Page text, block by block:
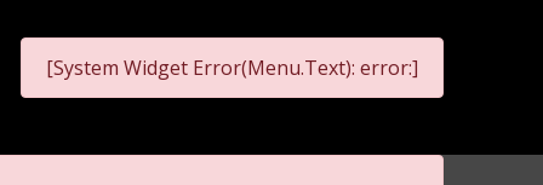
[System Widget Error(Menu.Text): error:]